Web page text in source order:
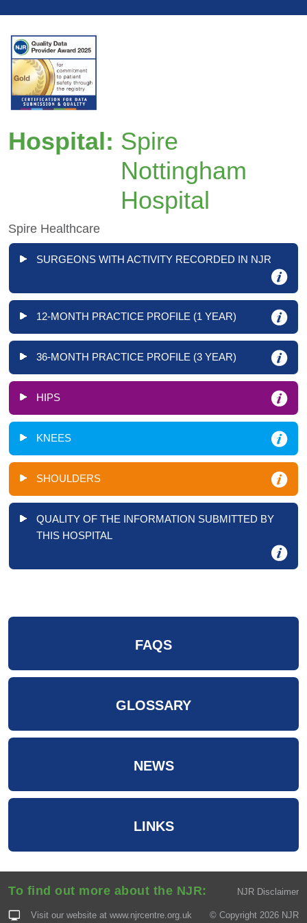
Hospital: Spire
Nottingham
Hospital
Spire Healthcare
SURGEONS WITH ACTIVITY RECORDED IN NJR
12-MONTH PRACTICE PROFILE (1 YEAR)
36-MONTH PRACTICE PROFILE (3 YEAR)
HIPS
KNEES
SHOULDERS
QUALITY OF THE INFORMATION SUBMITTED BY
THIS HOSPITAL
FAQS
GLOSSARY
NEWS
LINKS
NJR Disclaimer
To find out more about the NJR:
Visit our website at www.njrcentre.org.uk © Copyright 2026 NJR